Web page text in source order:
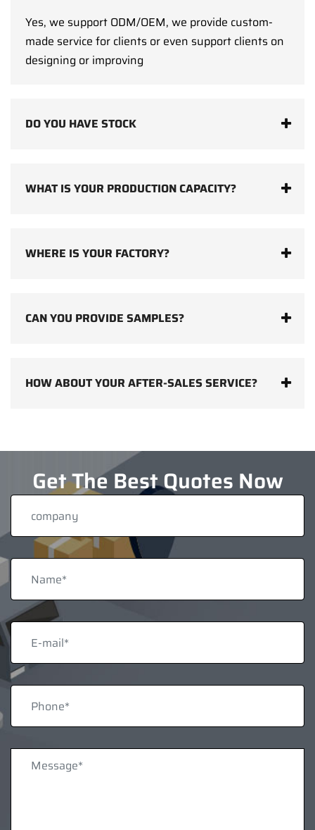
Yes, we support ODM/OEM, we provide custom-
made service for clients or even support clients on
designing or improving
DO YOU HAVE STOCK
WHAT IS YOUR PRODUCTION CAPACITY?
WHERE IS YOUR FACTORY?
CAN YOU PROVIDE SAMPLES?
HOW ABOUT YOUR AFTER-SALES SERVICE?
Get The Best Quotes Now